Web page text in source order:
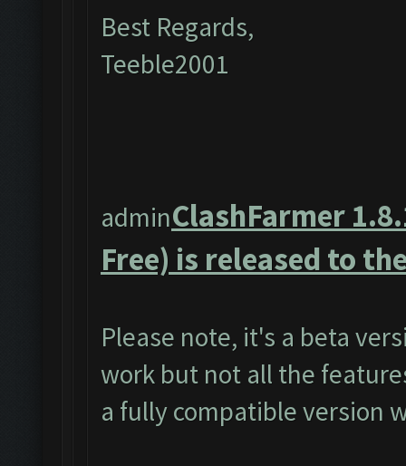
Best Regards,
Teeble2001
adminClashFarmer
Free) is released to
Please note, it's a beta
work but not all the
a fully compatible version